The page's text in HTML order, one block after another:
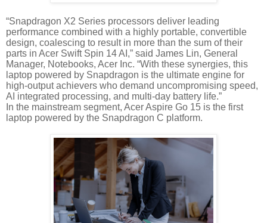
“Snapdragon X2 Series processors deliver leading
performance combined with a highly portable, convertible
design, coalescing to result in more than the sum of their
parts in Acer Swift Spin 14 AI,” said James Lin, General
Manager, Notebooks, Acer Inc. “With these synergies, this
laptop powered by Snapdragon is the ultimate engine for
high-output achievers who demand uncompromising speed,
AI integrated processing, and multi-day battery life.”
In the mainstream segment, Acer Aspire Go 15 is the first
laptop powered by the Snapdragon C platform.